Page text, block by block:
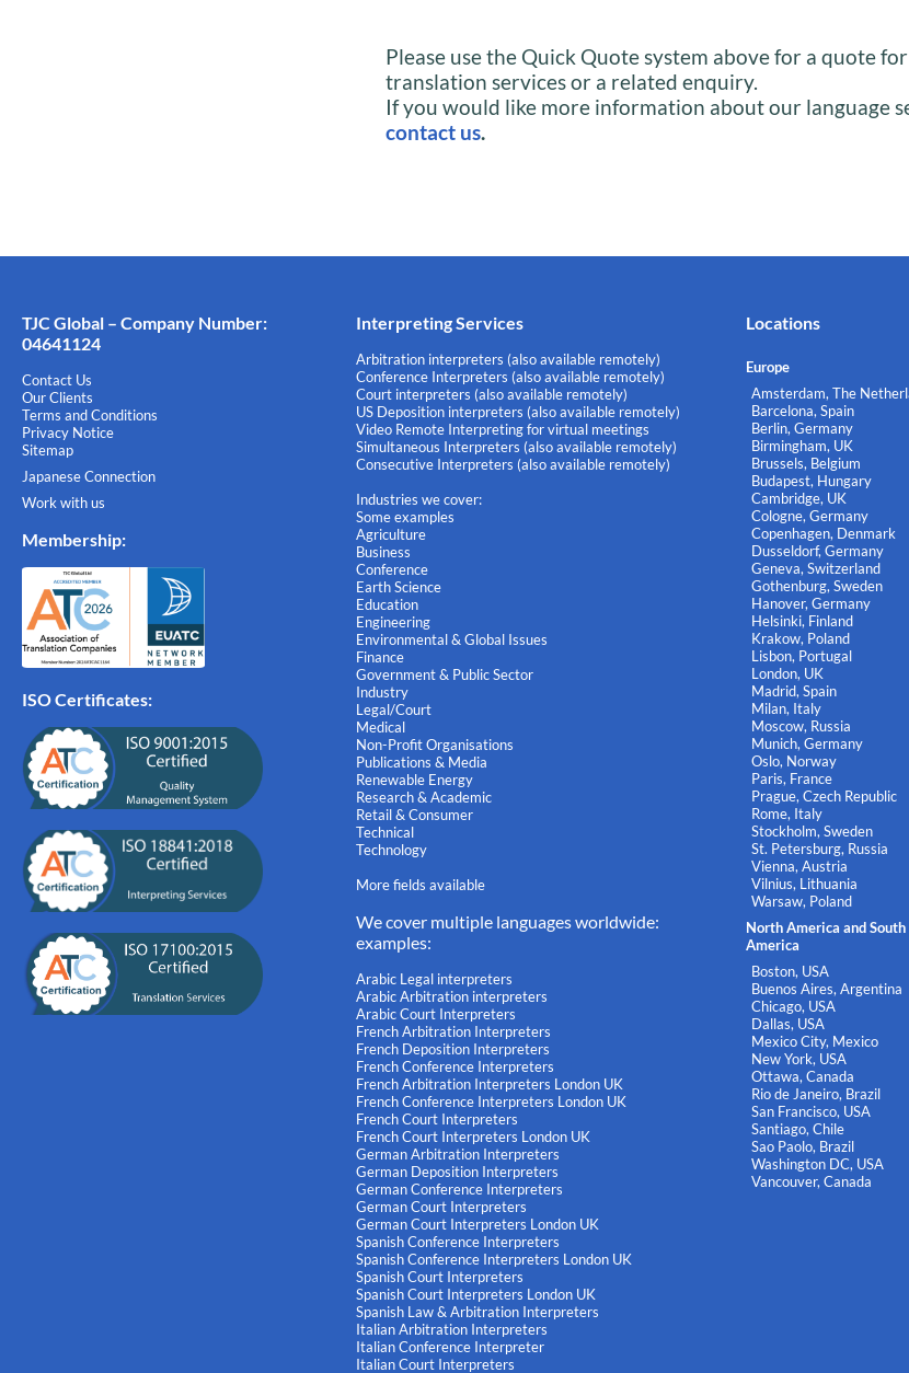
Please use the Quick Quote system above for a quote
translation services or a related enquiry.
If you would like more information about our language
contact us.
TJC Global – Company Number:
04641124
Contact Us
Our Clients
Terms and Conditions
Privacy Notice
Sitemap
Japanese Connection
Work with us
Membership:
ISO Certificates:
Interpreting Services
Arbitration interpreters (also available remotely)
Conference Interpreters (also available remotely)
Court interpreters (also available remotely)
US Deposition interpreters (also available remotely)
Video Remote Interpreting for virtual meetings
Simultaneous Interpreters (also available remotely)
Consecutive Interpreters (also available remotely)
Industries we cover:
Some examples
Agriculture
Business
Conference
Earth Science
Education
Engineering
Environmental & Global Issues
Finance
Government & Public Sector
Industry
Legal/Court
Medical
Non-Profit Organisations
Publications & Media
Renewable Energy
Research & Academic
Retail & Consumer
Technical
Technology
More fields available
We cover multiple languages worldwide:
examples:
Arabic Legal interpreters
Arabic Arbitration interpreters
Arabic Court Interpreters
French Arbitration Interpreters
French Deposition Interpreters
French Conference Interpreters
French Arbitration Interpreters London UK
French Conference Interpreters London UK
French Court Interpreters
French Court Interpreters London UK
German Arbitration Interpreters
German Deposition Interpreters
German Conference Interpreters
German Court Interpreters
German Court Interpreters London UK
Spanish Conference Interpreters
Spanish Conference Interpreters London UK
Spanish Court Interpreters
Spanish Court Interpreters London UK
Spanish Law & Arbitration Interpreters
Italian Arbitration Interpreters
Italian Conference Interpreter
Italian Court Interpreters
Locations
Europe
Amsterdam, The
Barcelona, Spain
Berlin, Germany
Birmingham, UK
Brussels, Belgium
Budapest, Hungary
Cambridge, UK
Cologne, Germany
Copenhagen, Denmark
Dusseldorf, Germany
Geneva, Switzerland
Gothenburg, Sweden
Hanover, Germany
Helsinki, Finland
Krakow, Poland
Lisbon, Portugal
London, UK
Madrid, Spain
Milan, Italy
Moscow, Russia
Munich, Germany
Oslo, Norway
Paris, France
Prague, Czech Republic
Rome, Italy
Stockholm, Sweden
St. Petersburg, Russia
Vienna, Austria
Vilnius, Lithuania
Warsaw, Poland
North America and South
America
Boston, USA
Buenos Aires, Argentina
Chicago, USA
Dallas, USA
Mexico City, Mexico
New York, USA
Ottawa, Canada
Rio de Janeiro, Brazil
San Francisco, USA
Santiago, Chile
Sao Paolo, Brazil
Washington DC, USA
Vancouver, Canada